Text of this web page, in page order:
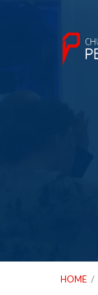
HOME /